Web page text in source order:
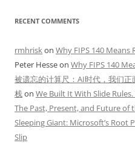
RECENT COMMENTS
rmhriskon Why FIPS 140 Means
Peter Hesseon Why FIPS 140
被遗忘的计算尺：AI时代，我们正
栈on We Built It With Slide
The Past, Present, and Future of
Sleeping Giant: Microsoft’s Root
Slip